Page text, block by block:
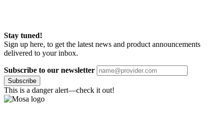
Stay tuned!
Sign up here, to get the latest news and product announcements
delivered to your inbox.
Subscribe to our newsletter
Subscribe
This is a danger alert—check it out!